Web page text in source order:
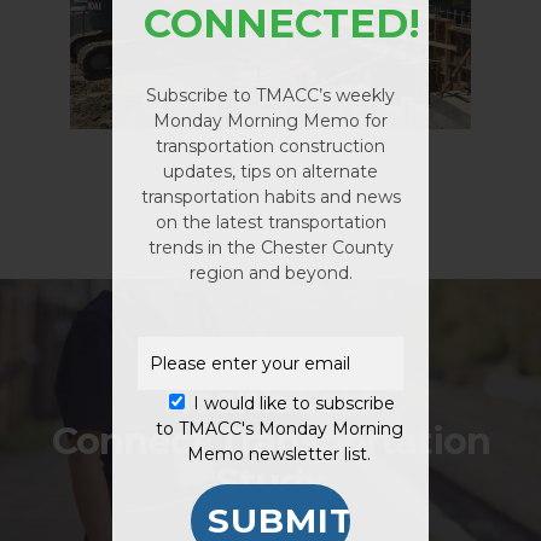
CONNECTED!
Subscribe to TMACC’s weekly
Monday Morning Memo for
transportation construction
updates, tips on alternate
transportation habits and news
on the latest transportation
trends in the Chester County
region and beyond.
I would like to subscribe
to TMACC's Monday Morning
Memo newsletter list.
No products in the
cart.
Previous Project
Health Care
Connect Transportation
Study